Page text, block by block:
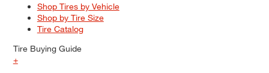
Shop Tires by Vehicle
Shop by Tire Size
Tire Catalog
Tire Buying Guide
+